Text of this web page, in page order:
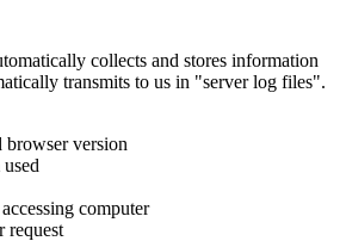
collects and stores information
transmits to us in "server log files".
browser version
computer
request